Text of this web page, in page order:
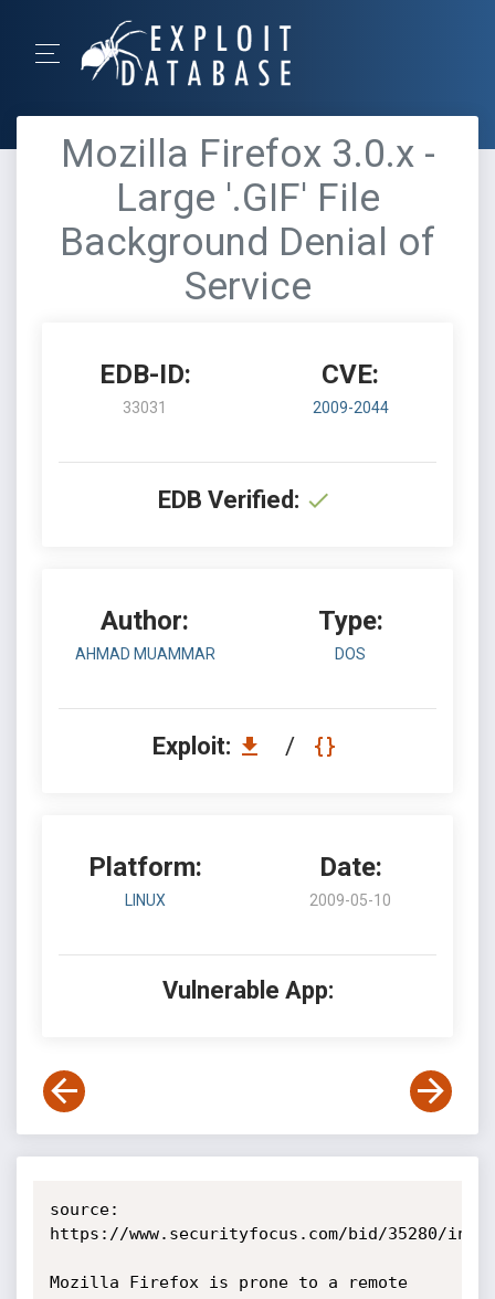
Mozilla Firefox 3.0.x -
Large '.GIF' File
Background Denial of
Service
EDB-ID:
33031
CVE:
2009-2044
EDB Verified:
Author:
AHMAD MUAMMAR
Type:
DOS
Exploit: /
Platform:
LINUX
Date:
2009-05-10
Vulnerable App:
source:
https://www.securityfocus.com/bid/35280/info
Mozilla Firefox is prone to a remote